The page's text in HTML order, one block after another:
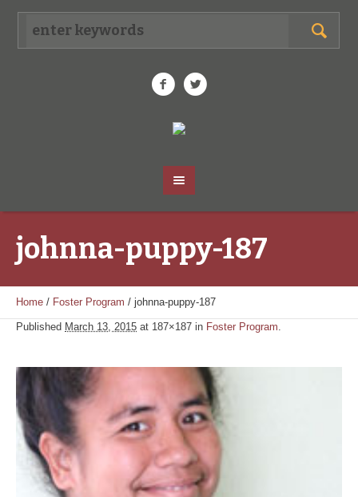
johnna-puppy-187
Home / Foster Program / johnna-puppy-187
Published March 13, 2015 at 187×187 in Foster Program